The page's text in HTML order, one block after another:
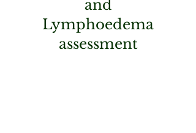
and
Lymphoedema
assessment